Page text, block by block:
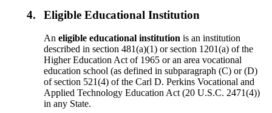
4. Eligible Educational Institution
An eligible educational institution is an institution
described in section 481(a)(1) or section 1201(a) of the
Higher Education Act of 1965 or an area vocational
education school (as defined in subparagraph (C) or (D)
of section 521(4) of the Carl D. Perkins Vocational and
Applied Technology Education Act (20 U.S.C. 2471(4))
in any State.